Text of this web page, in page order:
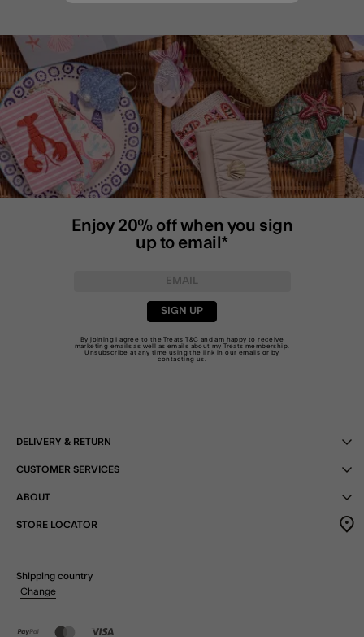
Enjoy 20% off when you sign
up to email*
SIGN UP
By joining I agree to the TreatsT&C and am happy to receive
marketing emails as well as emails about my Treats membership.
Unsubscribe at any time using the link in our emails or by
contacting us
DELIVERY & RETURN
CUSTOMER SERVICES
ABOUT
STORE LOCATOR
Shipping country
Change